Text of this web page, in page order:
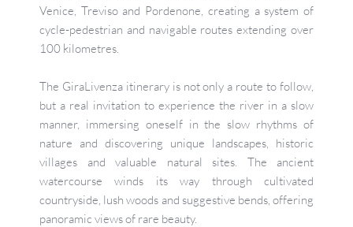
Venice, Treviso and Pordenone, creating a system of
cycle-pedestrian and navigable routes extending over
100 kilometres.
The GiraLivenza itinerary is not only a route to follow,
but a real invitation to experience the river in a slow
manner, immersing oneself in the slow rhythms of
nature and discovering unique landscapes, historic
villages and valuable natural sites. The ancient
watercourse winds its way through cultivated
countryside, lush woods and suggestive bends, offering
panoramic views of rare beauty.